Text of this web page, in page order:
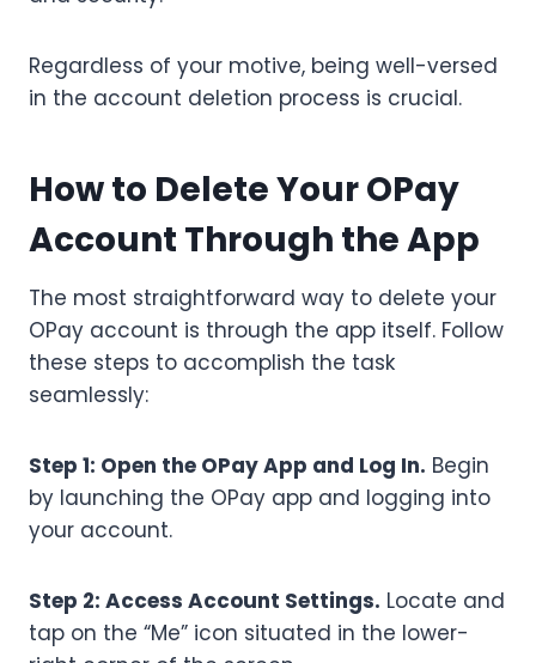
Regardless of your motive, being well-versed
in the account deletion process is crucial.
How to Delete Your OPay
Account Through the App
The most straightforward way to delete your
OPay account is through the app itself. Follow
these steps to accomplish the task
seamlessly:
Step 1: Open the OPay App and Log In. Begin
by launching the OPay app and logging into
your account.
Step 2: Access Account Settings. Locate and
tap on the “Me” icon situated in the lower-